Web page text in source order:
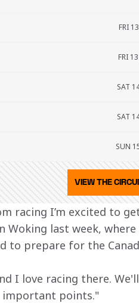
FRI
FRI
SAT
SAT
SUN
VIEW THE
racing I’m excited to
last week,
to prepare for the
I love racing there.
important points."